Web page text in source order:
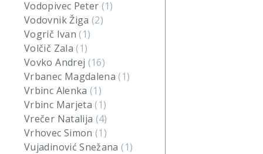
Vodopivec Peter (1)
Vodovnik Žiga(2)
Vogrič Ivan(1)
Volčič Zala(1)
Vovko Andrej (16)
Vrbanec Magdalena(1)
Vrbinc Alenka(1)
Vrbinc Marjeta(1)
Vrečer Natalija (4)
Vrhovec Simon(1)
Vujadinović Snežana(1)